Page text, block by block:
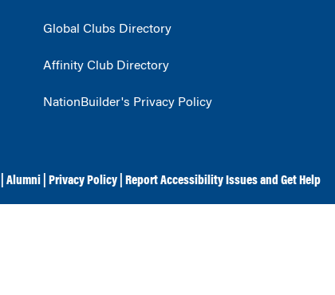
Global Clubs Directory
Affinity Club Directory
NationBuilder's Privacy Policy
Alumni Privacy Policy Report Accessibility Issues and Get Help